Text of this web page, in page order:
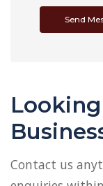
Send
Contact us